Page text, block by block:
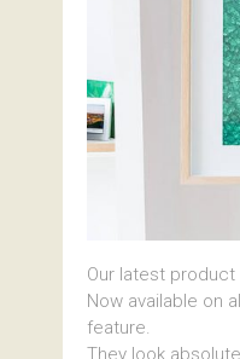
Our latest product
Now available on
feature.
They look